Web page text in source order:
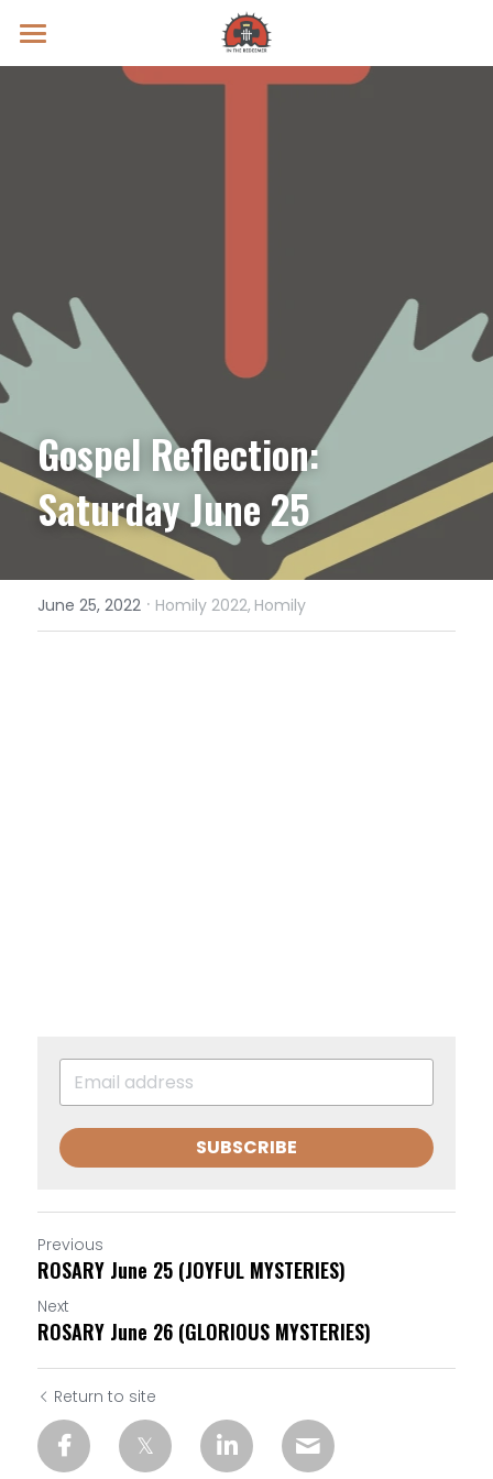
Prayer Intentions
Gospel Reflection:
Saturday June 25
June 25, 2022 · Homily 2022, Homily
SUBSCRIBE
Previous
ROSARY June 25 (JOYFUL MYSTERIES)
Next
ROSARY June 26 (GLORIOUS MYSTERIES)
Return to site